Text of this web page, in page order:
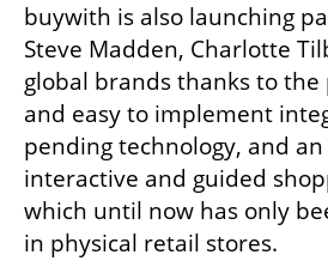
buywith is also launching
Steve Madden, Charlotte
global brands thanks to the
and easy to implement
pending technology, and an
interactive and guided
which until now has only
in physical retail stores.